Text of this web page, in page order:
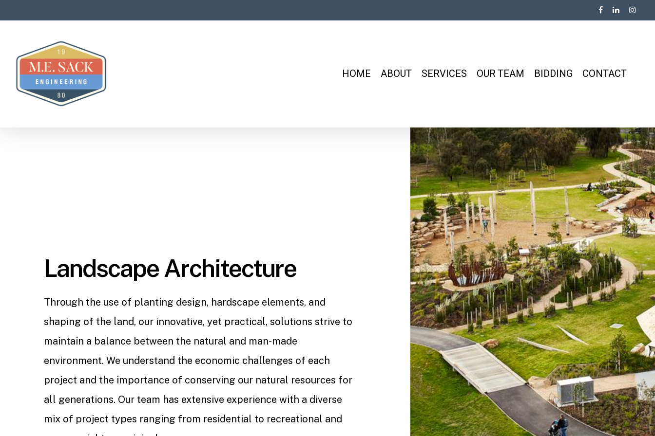
HOME ABOUT SERVICES OUR TEAM BIDDING CONTACT
Landscape Architecture
Through the use of planting design, hardscape elements, and
shaping of the land, our innovative, yet practical, solutions strive to
maintain a balance between the natural and man-made
environment. We understand the economic challenges of each
project and the importance of conserving our natural resources for
all generations. Our team has extensive experience with a diverse
mix of project types ranging from residential to recreational and